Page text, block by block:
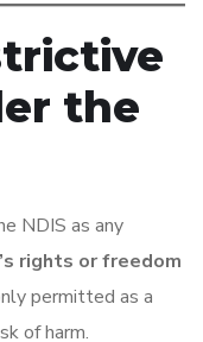
the
NDIS as any
rights or freedom
permitted as a
of harm.